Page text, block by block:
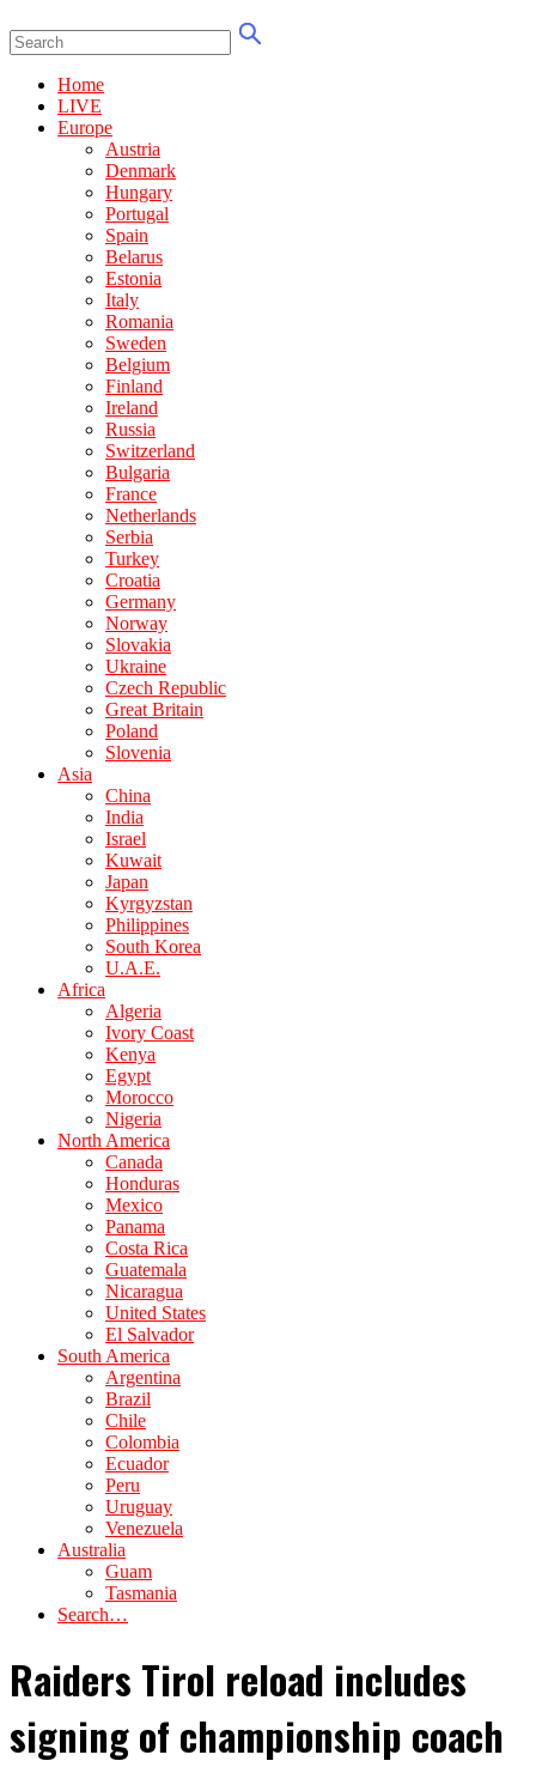
Home
LIVE
Europe
Austria
Denmark
Hungary
Portugal
Spain
Belarus
Estonia
Italy
Romania
Sweden
Belgium
Finland
Ireland
Russia
Switzerland
Bulgaria
France
Netherlands
Serbia
Turkey
Croatia
Germany
Norway
Slovakia
Ukraine
Czech Republic
Great Britain
Poland
Slovenia
Asia
China
India
Israel
Kuwait
Japan
Kyrgyzstan
Philippines
South Korea
U.A.E.
Africa
Algeria
Ivory Coast
Kenya
Egypt
Morocco
Nigeria
North America
Canada
Honduras
Mexico
Panama
Costa Rica
Guatemala
Nicaragua
United States
El Salvador
South America
Argentina
Brazil
Chile
Colombia
Ecuador
Peru
Uruguay
Venezuela
Australia
Guam
Tasmania
Search…
Raiders Tirol reload includes
signing of championship coach